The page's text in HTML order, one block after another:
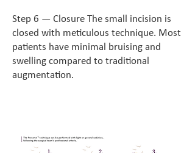
Step 6 — Closure The small incision is
closed with meticulous technique. Most
patients have minimal bruising and
swelling compared to traditional
augmentation.